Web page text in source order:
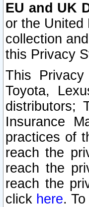
EU and UK
or the United
collection
this Privacy
This
Toyota,
distributors;
Insurance
practices of
reach the
reach the
reach the
click here.